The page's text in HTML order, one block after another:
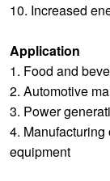
10. Increased
Application
1. Food and
2. Automotive
3. Power
4.
equipment